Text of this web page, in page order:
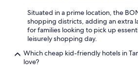
Situated in a prime location, the
shopping districts, adding an extra
for families looking to pick up
leisurely shopping day.
Which cheap kid-friendly hotels in
love?